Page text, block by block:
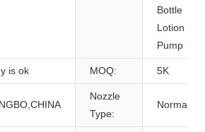
Bottle
Lotion
Pump
is ok MOQ: 5K
Nozzle
Type:
Normal